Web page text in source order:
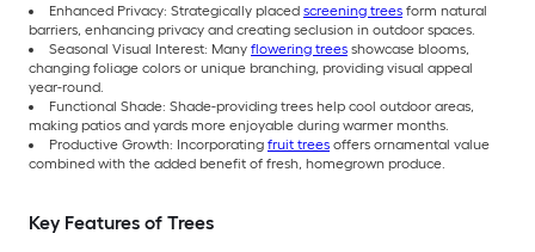
Enhanced Privacy: Strategically placed screening trees form natural
barriers, enhancing privacy and creating seclusion in outdoor spaces.
Seasonal Visual Interest: Many flowering trees showcase blooms,
changing foliage colors or unique branching, providing visual appeal
year-round.
Functional Shade: Shade-providing trees help cool outdoor areas,
making patios and yards more enjoyable during warmer months.
Productive Growth: Incorporating fruit trees offers ornamental value
combined with the added benefit of fresh, homegrown produce.
Key Features of Trees